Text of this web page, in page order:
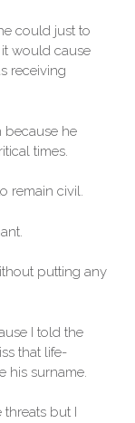
could just to
would cause
receiving
because he
times.
remain civil.
putting any
I told the
that life-
his surname.
but I